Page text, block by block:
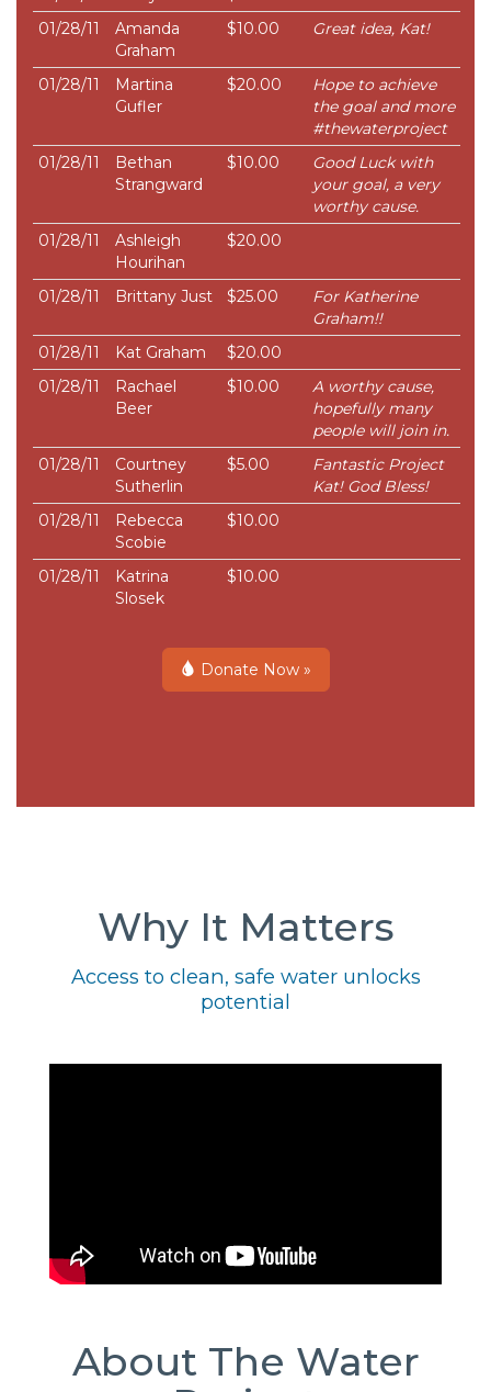
01/28/11
Amanda
Graham
$10.00 Great idea, Kat!
01/28/11
Martina
Gufler
$20.00
Hope to achieve
the goal and more
#thewaterproject
01/28/11
Bethan
Strangward
$10.00
Good Luck with
your goal, a very
worthy cause.
01/28/11
Ashleigh
Hourihan
$20.00
01/28/11 Brittany Just $25.00
For Katherine
Graham!!
01/28/11
Kat Graham
$20.00
01/28/11
Rachael
Beer
$10.00
A worthy cause,
hopefully many
people will join in.
01/28/11
Courtney
Sutherlin
$5.00
Fantastic Project
Kat! God Bless!
01/28/11
Rebecca
Scobie
$10.00
01/28/11
Katrina
Slosek
$10.00
Donate Now »
Why It Matters
Access to clean, safe water unlocks
potential
About The Water